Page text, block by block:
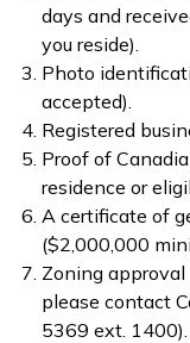
days and
you reside).
Photo
accepted).
Registered
Proof of
residence or
A certificate of
($2,000,000
Zoning
please contact
5369 ext. 1400).